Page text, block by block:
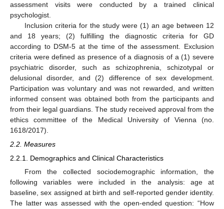
assessment visits were conducted by a trained clinical
psychologist.
Inclusion criteria for the study were (1) an age between 12
and 18 years; (2) fulfilling the diagnostic criteria for GD
according to DSM-5 at the time of the assessment. Exclusion
criteria were defined as presence of a diagnosis of a (1) severe
psychiatric disorder, such as schizophrenia, schizotypal or
delusional disorder, and (2) difference of sex development.
Participation was voluntary and was not rewarded, and written
informed consent was obtained both from the participants and
from their legal guardians. The study received approval from the
ethics committee of the Medical University of Vienna (no.
1618/2017).
2.2. Measures
2.2.1. Demographics and Clinical Characteristics
From the collected sociodemographic information, the
following variables were included in the analysis: age at
baseline, sex assigned at birth and self-reported gender identity.
The latter was assessed with the open-ended question: “How